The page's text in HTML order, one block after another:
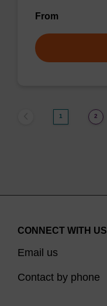
From
1 2
CONNECT WITH US
Email us
Contact by phone